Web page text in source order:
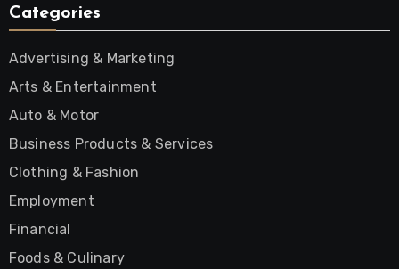
Categories
Advertising & Marketing
Arts & Entertainment
Auto & Motor
Business Products & Services
Clothing & Fashion
Employment
Financial
Foods & Culinary